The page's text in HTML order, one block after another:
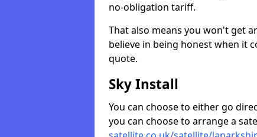
no-obligation tariff.
That also means you won't get
believe in being honest when it
quote.
Sky Install
You can choose to either go
you can choose to arrange a